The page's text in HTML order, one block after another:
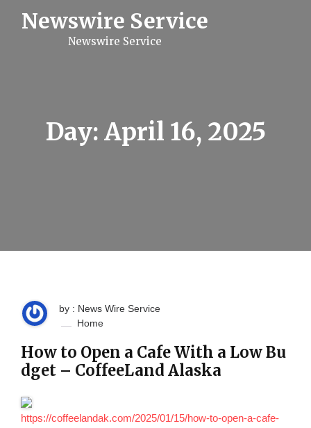
Newswire Service
Newswire Service
Day: April 16, 2025
by : News Wire Service
Home
How to Open a Cafe With a Low Bu
dget – CoffeeLand Alaska
https://coffeelandak.com/2025/01/15/how-to-open-a-cafe-